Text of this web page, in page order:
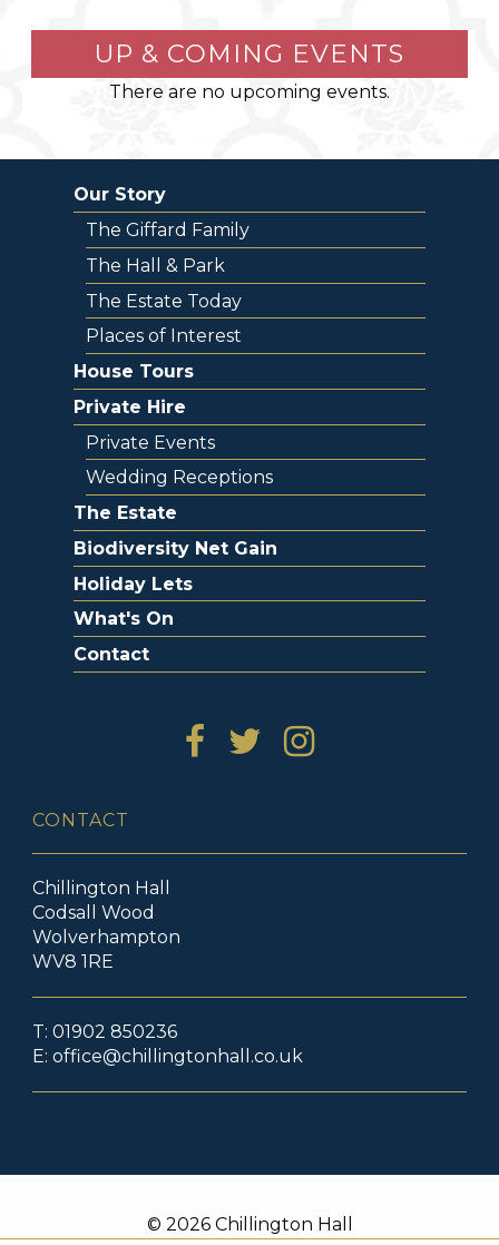
UP & COMING EVENTS
There are no upcoming events.
Our Story
The Giffard Family
The Hall & Park
The Estate Today
Places of Interest
House Tours
Private Hire
Private Events
Wedding Receptions
The Estate
Biodiversity Net Gain
Holiday Lets
What's On
Contact
CONTACT
Chillington Hall
Codsall Wood
Wolverhampton
WV8 1RE
T: 01902 850236
E: office@chillingtonhall.co.uk
© 2026 Chillington Hall